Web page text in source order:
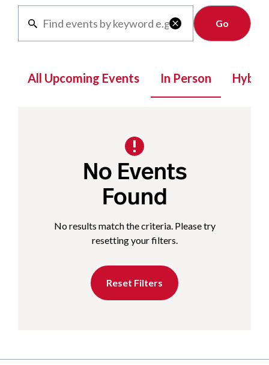

Clear
All Upcoming Events In Person Hybrid
No Events
Found
No results match the criteria. Please try
resetting your filters.
Reset Filters